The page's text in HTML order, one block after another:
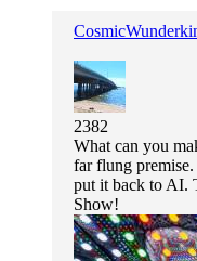
2382
What can you
far flung
put it back to AI.
Show!